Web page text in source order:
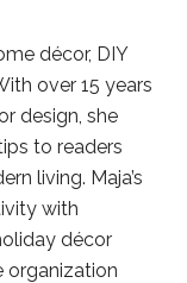
décor, DIY
over 15 years
design, she
to readers
living. Maja’s
with
décor
organization